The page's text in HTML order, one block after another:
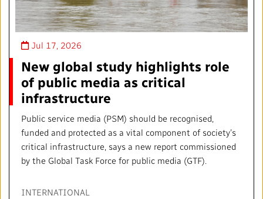
Jul 17, 2026
New global study highlights role
of public media as critical
infrastructure
Public service media (PSM) should be recognised,
funded and protected as a vital component of society’s
critical infrastructure, says a new report commissioned
by the Global Task Force for public media (GTF).
INTERNATIONAL